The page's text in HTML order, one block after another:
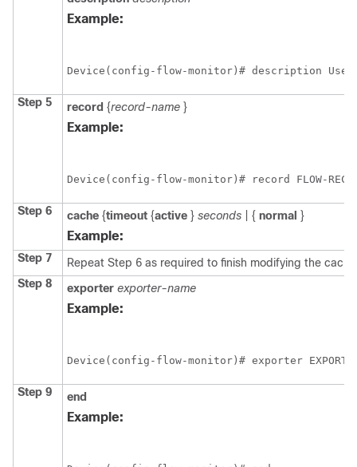
Example:
Device(config-flow-monitor)# description
Step 5 record {record-name }
Example:
Device(config-flow-monitor)# record FLOW-
Step 6 cache {timeout {active } seconds { normal }
Example:
Step 7
Repeat Step 6 as required to finish modifying the
Step 8
exporter exporter-name
Example:
Device(config-flow-monitor)# exporter
Step 9 end
Example: